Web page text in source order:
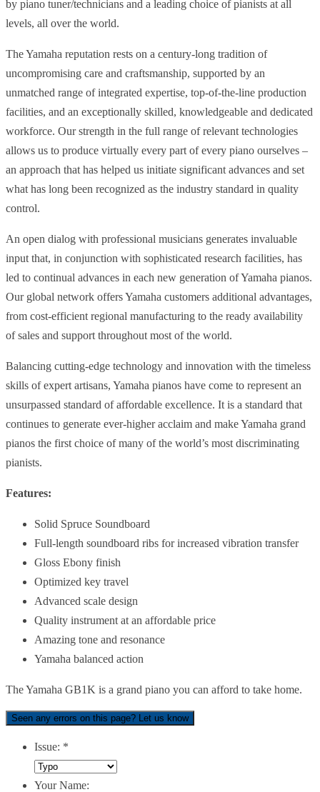
by piano tuner/technicians and a leading choice of pianists at all
levels, all over the world.
The Yamaha reputation rests on a century-long tradition of
uncompromising care and craftsmanship, supported by an
unmatched range of integrated expertise, top-of-the-line production
facilities, and an exceptionally skilled, knowledgeable and dedicated
workforce. Our strength in the full range of relevant technologies
allows us to produce virtually every part of every piano ourselves –
an approach that has helped us initiate significant advances and set
what has long been recognized as the industry standard in quality
control.
An open dialog with professional musicians generates invaluable
input that, in conjunction with sophisticated research facilities, has
led to continual advances in each new generation of Yamaha pianos.
Our global network offers Yamaha customers additional advantages,
from cost-efficient regional manufacturing to the ready availability
of sales and support throughout most of the world.
Balancing cutting-edge technology and innovation with the timeless
skills of expert artisans, Yamaha pianos have come to represent an
unsurpassed standard of affordable excellence. It is a standard that
continues to generate ever-higher acclaim and make Yamaha grand
pianos the first choice of many of the world’s most discriminating
pianists.
Features:
Solid Spruce Soundboard
Full-length soundboard ribs for increased vibration transfer
Gloss Ebony finish
Optimized key travel
Advanced scale design
Quality instrument at an affordable price
Amazing tone and resonance
Yamaha balanced action
The Yamaha GB1K is a grand piano you can afford to take home.
Seen any errors on this page? Let us know
Issue: *
Your Name: